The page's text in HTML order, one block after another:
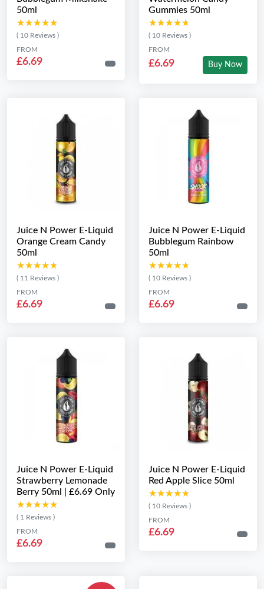
50ml
★★★★★
★★★★★
( 10 Reviews )
FROM
£6.69
Gummies 50ml
★★★★★
★★★★★
( 10 Reviews )
FROM
£6.69 Buy Now
Juice N Power E-Liquid
Orange Cream Candy
50ml
★★★★★
★★★★★
( 11 Reviews )
FROM
£6.69
Juice N Power E-Liquid
Bubblegum Rainbow
50ml
★★★★★
★★★★★
( 10 Reviews )
FROM
£6.69
Juice N Power E-Liquid
Strawberry Lemonade
Berry 50ml | £6.69 Only
★★★★★
★★★★★
( 1 Reviews )
FROM
£6.69
Juice N Power E-Liquid
Red Apple Slice 50ml
★★★★★
★★★★★
( 10 Reviews )
FROM
£6.69